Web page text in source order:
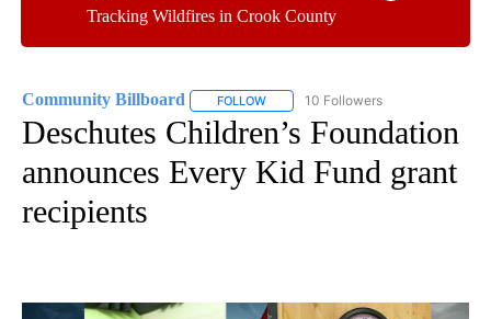
Tracking Wildfires in Crook County
Community Billboard FOLLOW FOLLOW "COMMUNITY BILLBOARD"
10 Followers
Deschutes Children’s Foundation
announces Every Kid Fund grant
recipients